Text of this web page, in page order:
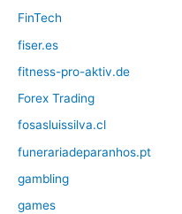
FinTech
fiser.es
fitness-pro-aktiv.de
Forex Trading
fosasluissilva.cl
funerariadeparanhos.pt
gambling
games